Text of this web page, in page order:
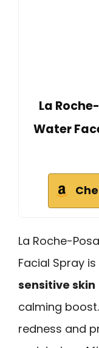
La
Water
La Roche-
Facial Spray
sensitive skin
calming
redness and